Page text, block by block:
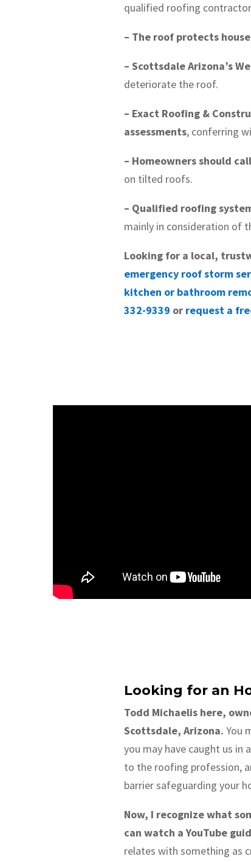
qualified roofing
– The roof protects
– Scottsdale Arizona’s
deteriorate the roof.
– Exact Roofing &
assessments, conferring
– Homeowners should
on tilted roofs.
– Qualified roofing
mainly in consideration of
Looking for a local,
emergency roof storm
kitchen or bathroom
332-9339 or request a
Looking for an
Todd Michaelis here,
Scottsdale, Arizona. You
you may have caught us in
to the roofing profession,
barrier safeguarding your
Now, I recognize what
can watch a YouTube
relates with something as